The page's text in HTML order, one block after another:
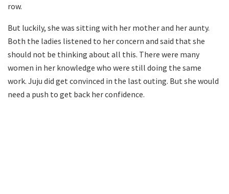
row.
But luckily, she was sitting with her mother and her aunty.
Both the ladies listened to her concern and said that she
should not be thinking about all this. There were many
women in her knowledge who were still doing the same
work. Juju did get convinced in the last outing. But she would
need a push to get back her confidence.